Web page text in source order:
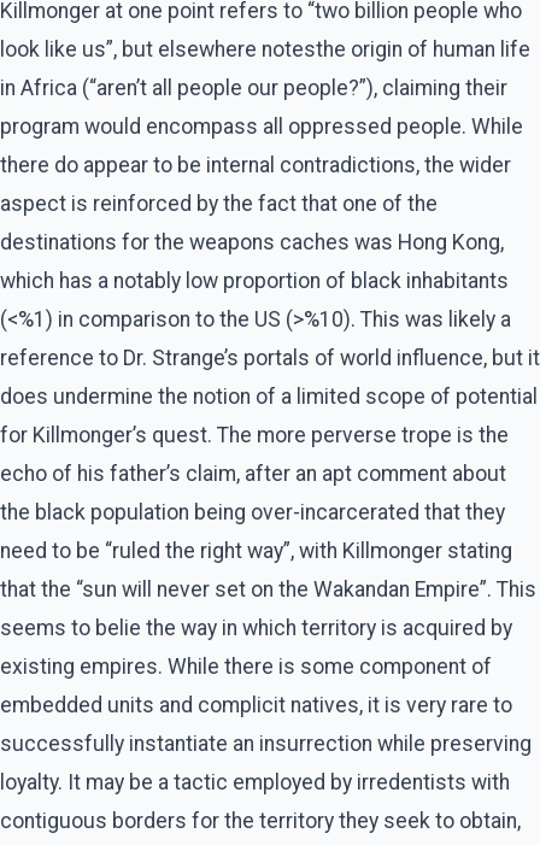
Killmonger at one point refers to “two billion people who
look like us”, but elsewhere notesthe origin of human life
in Africa (“aren’t all people our people?”), claiming their
program would encompass all oppressed people. While
there do appear to be internal contradictions, the wider
aspect is reinforced by the fact that one of the
destinations for the weapons caches was Hong Kong,
which has a notably low proportion of black inhabitants
(<%1) in comparison to the US (>%10). This was likely a
reference to Dr. Strange’s portals of world influence, but it
does undermine the notion of a limited scope of potential
for Killmonger’s quest. The more perverse trope is the
echo of his father’s claim, after an apt comment about
the black population being over-incarcerated that they
need to be “ruled the right way”, with Killmonger stating
that the “sun will never set on the Wakandan Empire”. This
seems to belie the way in which territory is acquired by
existing empires. While there is some component of
embedded units and complicit natives, it is very rare to
successfully instantiate an insurrection while preserving
loyalty. It may be a tactic employed by irredentists with
contiguous borders for the territory they seek to obtain,